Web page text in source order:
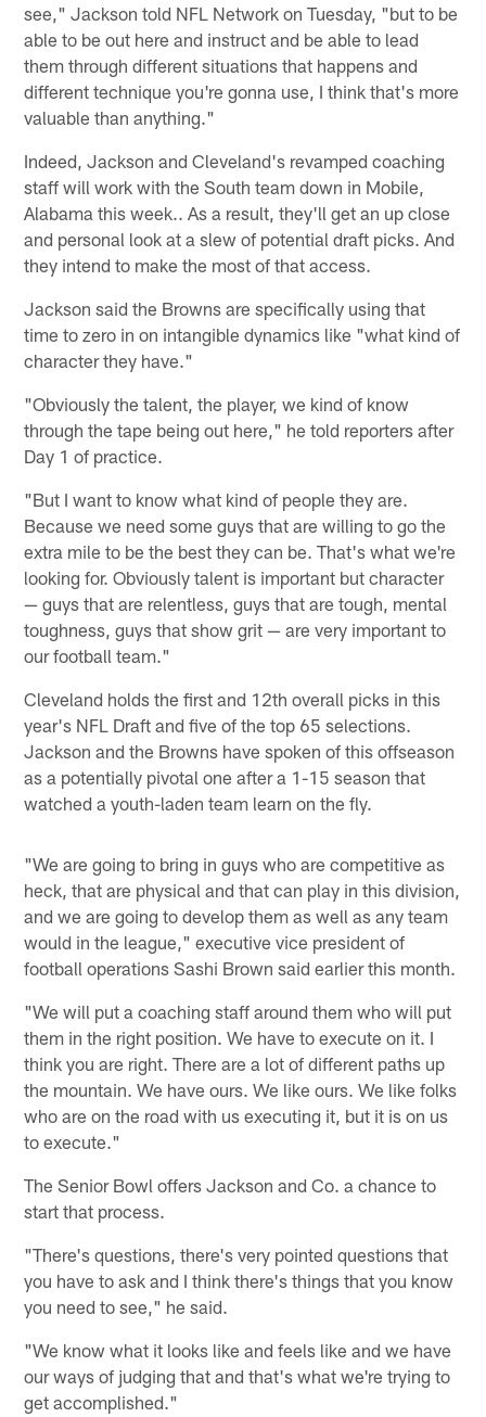
see," Jackson told NFL Network on Tuesday, "but to be
able to be out here and instruct and be able to lead
them through different situations that happens and
different technique you're gonna use, I think that's more
valuable than anything."
Indeed, Jackson and Cleveland's revamped coaching
staff will work with the South team down in Mobile,
Alabama this week.. As a result, they'll get an up close
and personal look at a slew of potential draft picks. And
they intend to make the most of that access.
Jackson said the Browns are specifically using that
time to zero in on intangible dynamics like "what kind of
character they have."
"Obviously the talent, the player, we kind of know
through the tape being out here," he told reporters after
Day 1 of practice.
"But I want to know what kind of people they are.
Because we need some guys that are willing to go the
extra mile to be the best they can be. That's what we're
looking for. Obviously talent is important but character
— guys that are relentless, guys that are tough, mental
toughness, guys that show grit — are very important to
our football team."
Cleveland holds the first and 12th overall picks in this
year's NFL Draft and five of the top 65 selections.
Jackson and the Browns have spoken of this offseason
as a potentially pivotal one after a 1-15 season that
watched a youth-laden team learn on the fly.
"We are going to bring in guys who are competitive as
heck, that are physical and that can play in this division,
and we are going to develop them as well as any team
would in the league," executive vice president of
football operations Sashi Brown said earlier this month.
"We will put a coaching staff around them who will put
them in the right position. We have to execute on it. I
think you are right. There are a lot of different paths up
the mountain. We have ours. We like ours. We like folks
who are on the road with us executing it, but it is on us
to execute."
The Senior Bowl offers Jackson and Co. a chance to
start that process.
"There's questions, there's very pointed questions that
you have to ask and I think there's things that you know
you need to see," he said.
"We know what it looks like and feels like and we have
our ways of judging that and that's what we're trying to
get accomplished."